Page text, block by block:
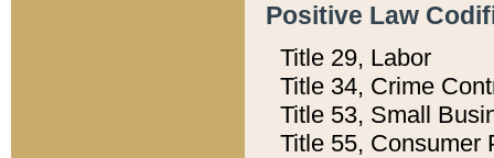
Positive Law
Title 29, Labor
Title 34, Crime
Title 53, Small
Title 55, Consumer